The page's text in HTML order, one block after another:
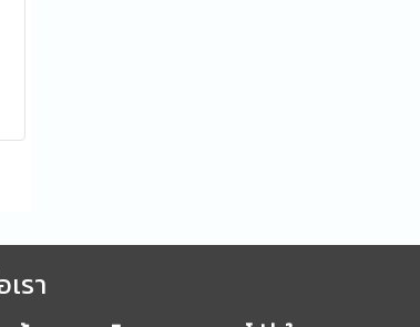
รา